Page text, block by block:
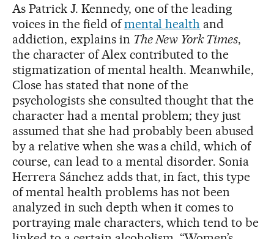
As Patrick J. Kennedy, one of the leading
voices in the field ofmental health and
addiction, explains in The New York Times,
the character of Alex contributed to the
stigmatization of mental health. Meanwhile,
Close has stated that none of the
psychologists she consulted thought that the
character had a mental problem; they just
assumed that she had probably been abused
by a relative when she was a child, which of
course, can lead to a mental disorder. Sonia
Herrera Sánchez adds that, in fact, this type
of mental health problems has not been
analyzed in such depth when it comes to
portraying male characters, which tend to be